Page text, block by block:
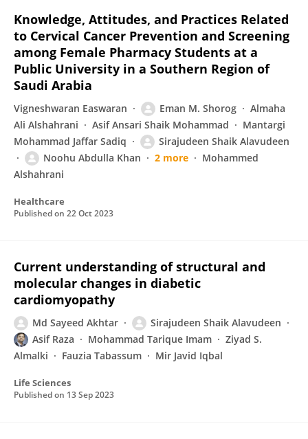
Knowledge, Attitudes, and Practices Related
to Cervical Cancer Prevention and Screening
among Female Pharmacy Students at a
Public University in a Southern Region of
Saudi Arabia
Vigneshwaran Easwaran Eman M. Shorog
Almaha
Ali Alshahrani
Asif Ansari Shaik Mohammad
Mantargi
Mohammad Jaffar Sadiq
Sirajudeen Shaik Alavudeen
Noohu Abdulla Khan
2 more
Mohammed
Alshahrani
Healthcare
Published on 22 Oct 2023
Current understanding of structural and
molecular changes in diabetic
cardiomyopathy
Md Sayeed Akhtar
Sirajudeen Shaik Alavudeen
Asif Raza
Mohammad Tarique Imam
Ziyad S.
Almalki
Fauzia Tabassum Mir Javid Iqbal
Life Sciences
Published on 13 Sep 2023